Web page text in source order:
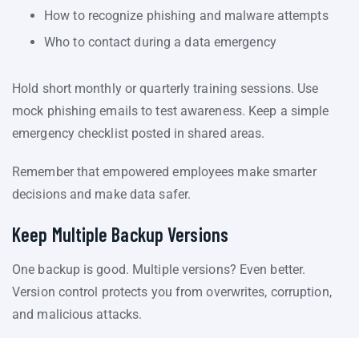
How to recognize phishing and malware attempts
Who to contact during a data emergency
Hold short monthly or quarterly training sessions. Use
mock phishing emails to test awareness. Keep a simple
emergency checklist posted in shared areas.
Remember that empowered employees make smarter
decisions and make data safer.
Keep Multiple Backup Versions
One backup is good. Multiple versions? Even better.
Version control protects you from overwrites, corruption,
and malicious attacks.